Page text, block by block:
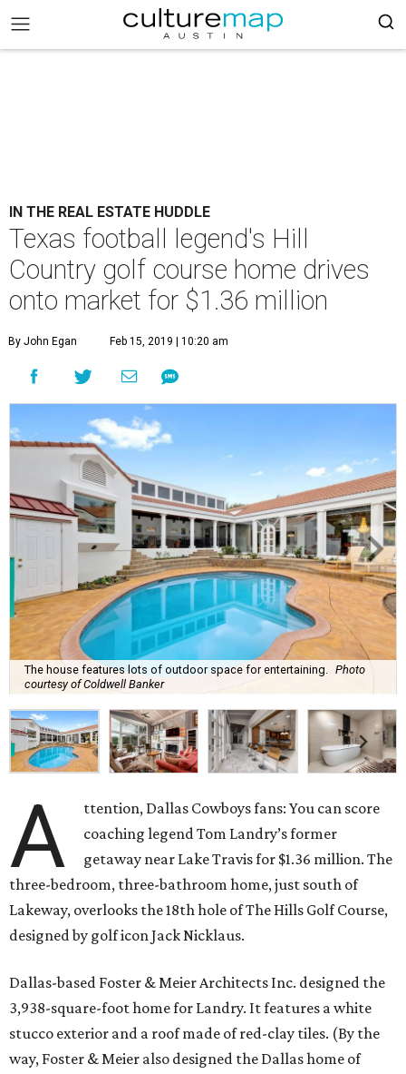
IN THE REAL ESTATE HUDDLE
Texas football legend's Hill
Country golf course home drives
onto market for $1.36 million
By John Egan Feb 15, 2019 | 10:20 am
The house features lots of outdoor space for entertaining.
Photo
courtesy of Coldwell Banker
A
ttention, Dallas Cowboys fans: You can score
coaching legend Tom Landry’s former
getaway near Lake Travis for $1.36 million. The
three-bedroom, three-bathroom home, just south of
Lakeway, overlooks the 18th hole of The Hills Golf Course,
designed by golf icon Jack Nicklaus.
Dallas-based Foster & Meier Architects Inc. designed the
3,938-square-foot home for Landry. It features a white
stucco exterior and a roof made of red-clay tiles. (By the
way, Foster & Meier also designed the Dallas home of